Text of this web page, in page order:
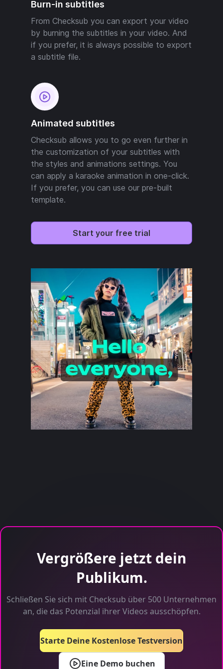
Burn-in subtitles
From Checksub you can export your video
by burning the subtitles in your video. And
if you prefer, it is always possible to export
a subtitle file.
Animated subtitles
Checksub allows you to go even further in
the customization of your subtitles with
the styles and animations settings. You
can apply a karaoke animation in one-click.
If you prefer, you can use our pre-built
template.
Start your free trial
Vergrößere jetzt dein
Publikum.
Schließen Sie sich mit Checksub über 500 Unternehmen
an, die das Potenzial ihrer Videos ausschöpfen.
Eine Demo buchen
Starte Deine Kostenlose Testversion